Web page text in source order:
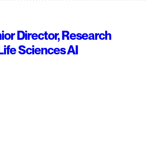
Director, Research
Sciences AI